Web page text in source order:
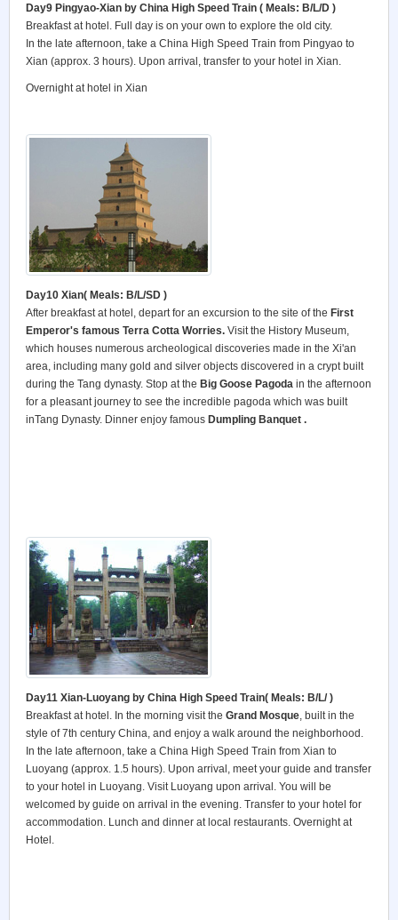
Day9 Pingyao-Xian by China High Speed Train ( Meals: B/L/D )
Breakfast at hotel. Full day is on your own to explore the old city.
In the late afternoon, take a China High Speed Train from Pingyao to
Xian (approx. 3 hours). Upon arrival, transfer to your hotel in Xian.
Overnight at hotel in Xian
Day10 Xian( Meals: B/L/SD )
After breakfast at hotel, depart for an excursion to the site of the First
Emperor's famous Terra Cotta Worries. Visit the History Museum,
which houses numerous archeological discoveries made in the Xi'an
area, including many gold and silver objects discovered in a crypt built
during the Tang dynasty. Stop at the Big Goose Pagoda in the afternoon
for a pleasant journey to see the incredible pagoda which was built
inTang Dynasty. Dinner enjoy famous Dumpling Banquet .
Day11 Xian-Luoyang by China High Speed Train( Meals: B/L/ )
Breakfast at hotel. In the morning visit the Grand Mosque, built in the
style of 7th century China, and enjoy a walk around the neighborhood.
In the late afternoon, take a China High Speed Train from Xian to
Luoyang (approx. 1.5 hours). Upon arrival, meet your guide and transfer
to your hotel in Luoyang. Visit Luoyang upon arrival. You will be
welcomed by guide on arrival in the evening. Transfer to your hotel for
accommodation. Lunch and dinner at local restaurants. Overnight at
Hotel.